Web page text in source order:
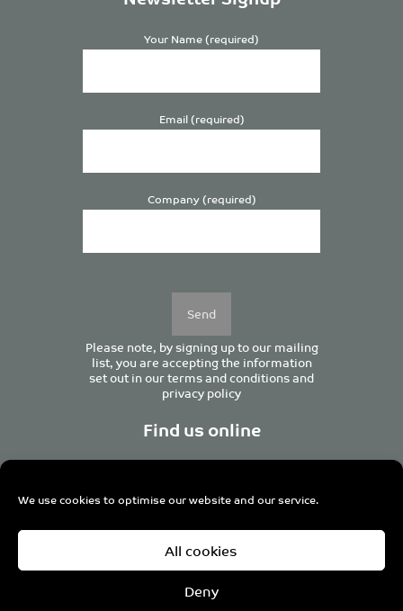
We use cookies to optimise our website and our service.
All cookies
Deny
Your Name (required)
Email (required)
Company (required)
Please note, by signing up to our mailing
list, you are accepting the information
set out in ourterms and conditionsand
privacy policy
Find us online
Centurion House, 129 Deansgate, Manchester M3 3WR,
United Kingdom
Tel +44 (0)161 833 0964
© 2022 pro-manchester Ltd.